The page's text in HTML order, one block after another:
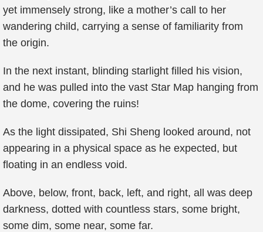
yet immensely strong, like a mother’s call to her
wandering child, carrying a sense of familiarity from
the origin.
In the next instant, blinding starlight filled his vision,
and he was pulled into the vast Star Map hanging from
the dome, covering the ruins!
As the light dissipated, Shi Sheng looked around, not
appearing in a physical space as he expected, but
floating in an endless void.
Above, below, front, back, left, and right, all was deep
darkness, dotted with countless stars, some bright,
some dim, some near, some far.